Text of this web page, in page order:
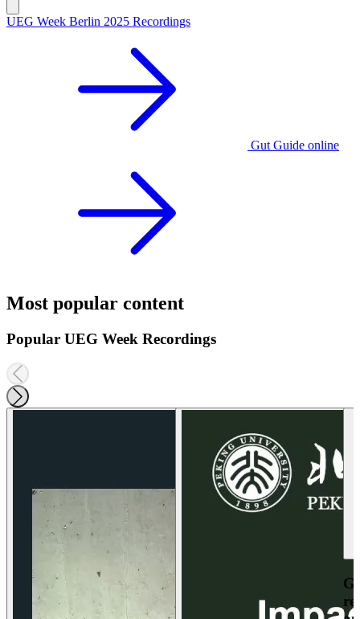
UEG Week Berlin 2025 Recordings
Gut Guide online
Most popular content
Popular UEG Week Recordings